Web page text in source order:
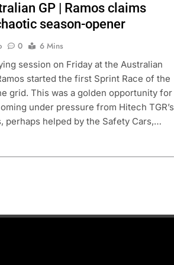
GP | Ramos claims
season-opener
0
6 Mins
session on Friday at the Australian
started the first Sprint Race of the
grid. This was a golden opportunity for
under pressure from Hitech TGR’s
perhaps helped by the Safety Cars,…